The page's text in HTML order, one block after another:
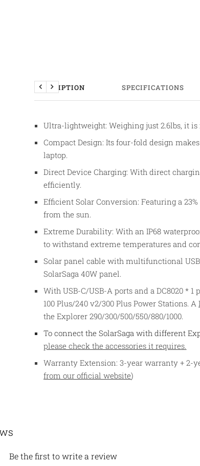
DESCRIPTION SPECIFICATIONS
Previous
Next
Ultra-lightweight: Weighing just 2.6lbs, it
Compact Design: Its four-fold design
laptop.
Direct Device Charging: With direct
efficiently.
Efficient Solar Conversion: Featuring a
from the sun.
Extreme Durability: With an IP68
to withstand extreme temperatures and
Solar panel cable with multifunctional
SolarSaga 40W panel.
With USB-C/USB-A ports and a DC8020 *
100 Plus/240 v2/300 Plus Power Stations. A
the Explorer 290/300/500/550/880/1000.
To connect the SolarSaga with different
please check the accessories it requires.
Warranty Extension: 3-year warranty + 2-
from our official website)
Be the first to write a review